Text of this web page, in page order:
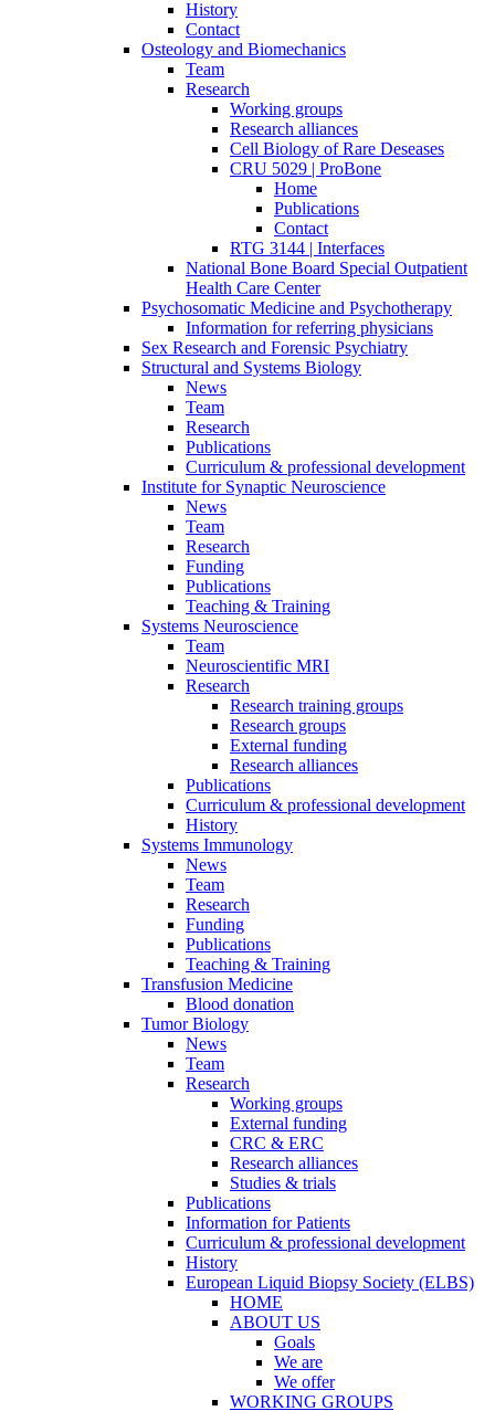
History
Contact
Osteology and Biomechanics
Team
Research
Working groups
Research alliances
Cell Biology of Rare Deseases
CRU 5029 | ProBone
Home
Publications
Contact
RTG 3144 | Interfaces
National Bone Board Special Outpatient
Health Care Center
Psychosomatic Medicine and Psychotherapy
Information for referring physicians
Sex Research and Forensic Psychiatry
Structural and Systems Biology
News
Team
Research
Publications
Curriculum & professional development
Institute for Synaptic Neuroscience
News
Team
Research
Funding
Publications
Teaching & Training
Systems Neuroscience
Team
Neuroscientific MRI
Research
Research training groups
Research groups
External funding
Research alliances
Publications
Curriculum & professional development
History
Systems Immunology
News
Team
Research
Funding
Publications
Teaching & Training
Transfusion Medicine
Blood donation
Tumor Biology
News
Team
Research
Working groups
External funding
CRC & ERC
Research alliances
Studies & trials
Publications
Information for Patients
Curriculum & professional development
History
European Liquid Biopsy Society (ELBS)
HOME
ABOUT US
Goals
We are
We offer
WORKING GROUPS